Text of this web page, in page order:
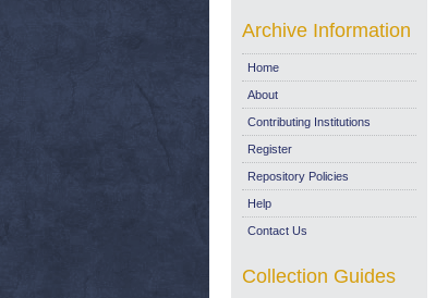
Archive Information
Home
About
Contributing Institutions
Register
Repository Policies
Help
Contact Us
Collection Guides